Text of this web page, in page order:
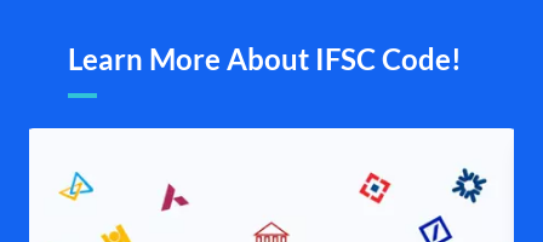
Learn More About IFSC Code!